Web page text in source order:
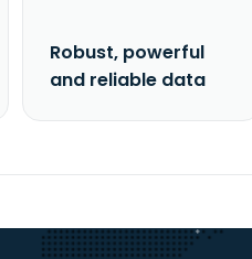
Robust, powerful
and reliable data